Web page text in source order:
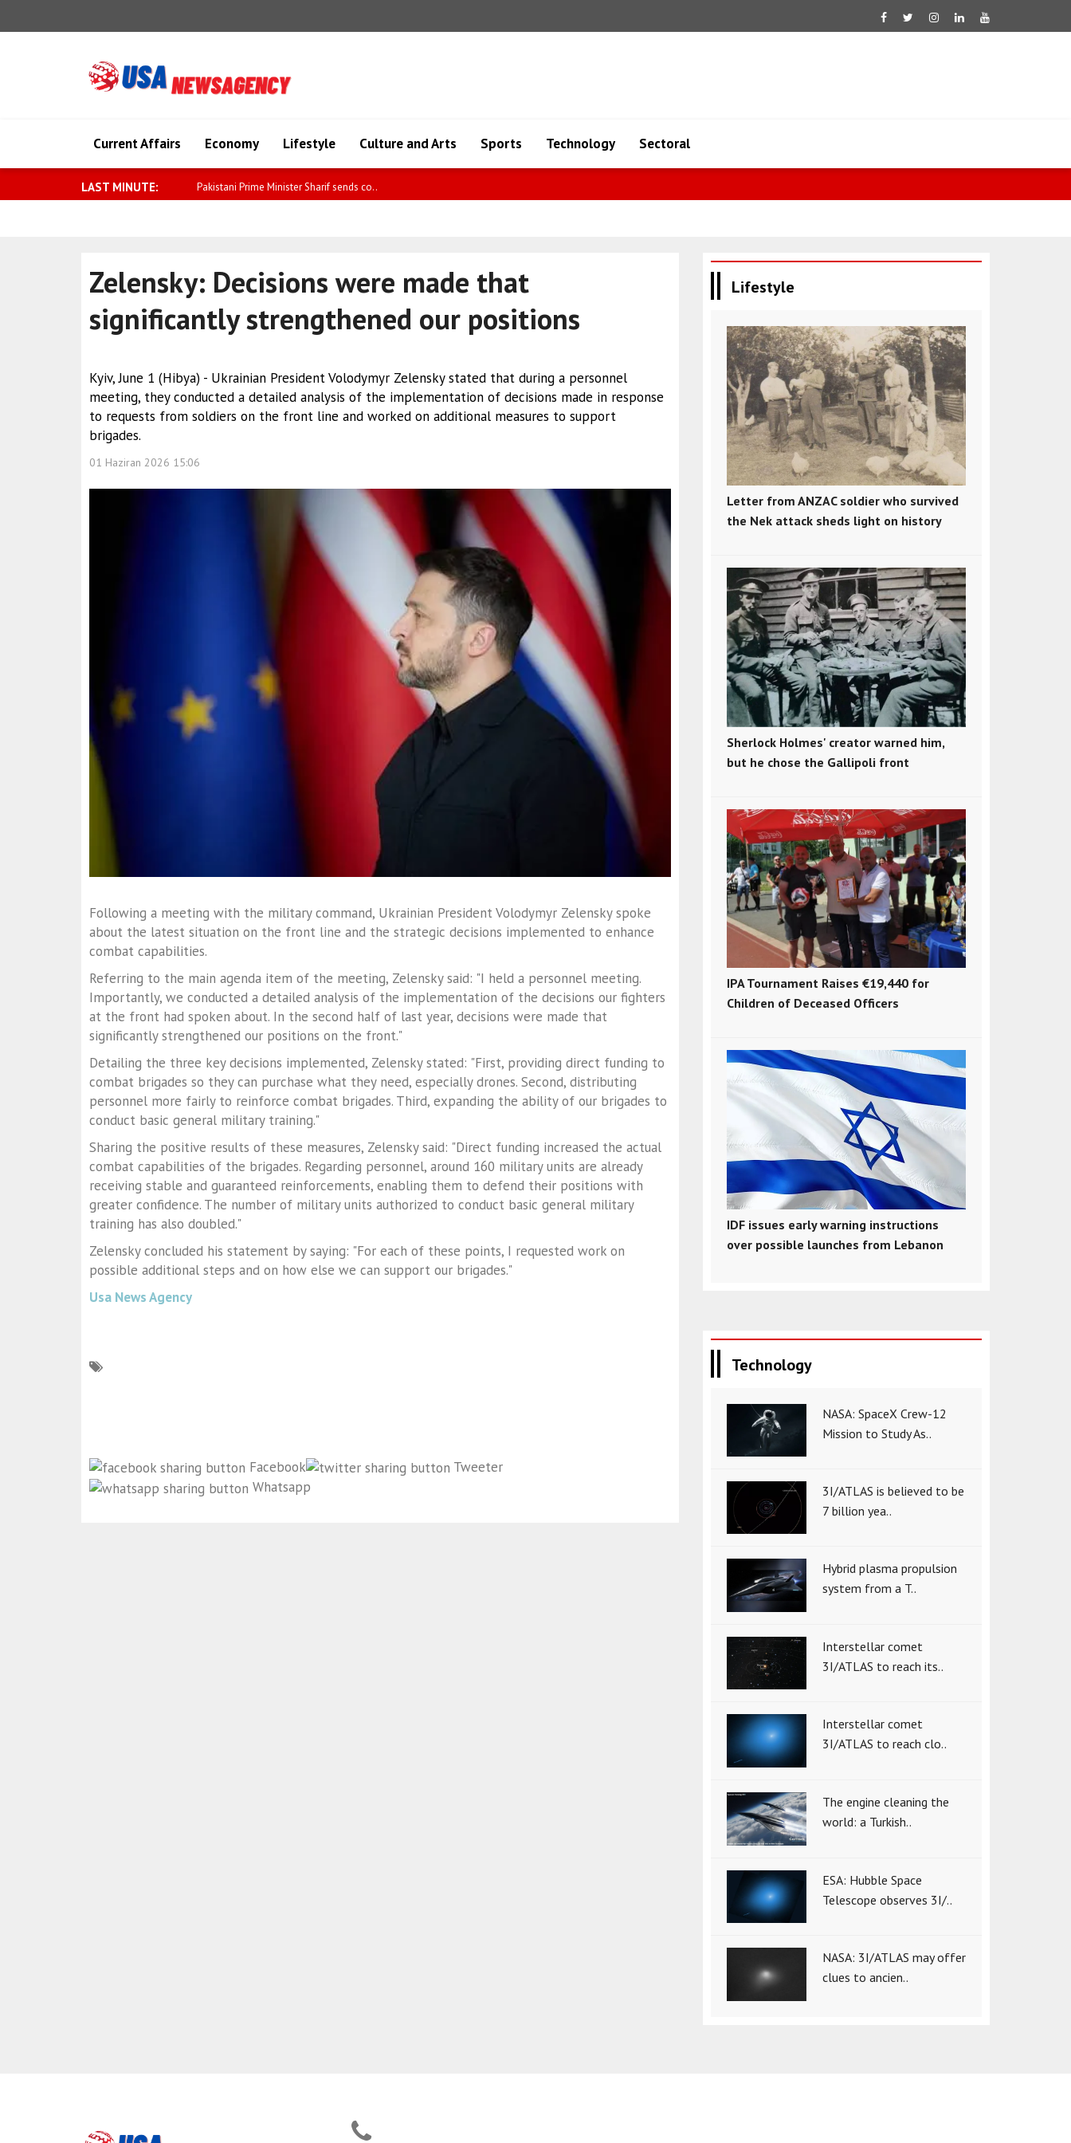
Current Affairs Economy Lifestyle Culture and Arts Sports Technology Sectoral
LAST MINUTE: Qatar welcomes the release of 15 detaine..
Zelensky: Decisions were made that
significantly strengthened our positions
Kyiv, June 1 (Hibya) - Ukrainian President Volodymyr Zelensky stated that during a personnel
meeting, they conducted a detailed analysis of the implementation of decisions made in response
to requests from soldiers on the front line and worked on additional measures to support
brigades.
01 Haziran 2026 15:06
Following a meeting with the military command, Ukrainian President Volodymyr Zelensky spoke
about the latest situation on the front line and the strategic decisions implemented to enhance
combat capabilities.
Referring to the main agenda item of the meeting, Zelensky said: "I held a personnel meeting.
Importantly, we conducted a detailed analysis of the implementation of the decisions our fighters
at the front had spoken about. In the second half of last year, decisions were made that
significantly strengthened our positions on the front."
Detailing the three key decisions implemented, Zelensky stated: "First, providing direct funding to
combat brigades so they can purchase what they need, especially drones. Second, distributing
personnel more fairly to reinforce combat brigades. Third, expanding the ability of our brigades to
conduct basic general military training."
Sharing the positive results of these measures, Zelensky said: "Direct funding increased the actual
combat capabilities of the brigades. Regarding personnel, around 160 military units are already
receiving stable and guaranteed reinforcements, enabling them to defend their positions with
greater confidence. The number of military units authorized to conduct basic general military
training has also doubled."
Zelensky concluded his statement by saying: "For each of these points, I requested work on
possible additional steps and on how else we can support our brigades."
Usa News Agency
Facebook
Tweeter
Whatsapp
Lifestyle
Letter from ANZAC soldier who survived
the Nek attack sheds light on history
Sherlock Holmes' creator warned him,
but he chose the Gallipoli front
IPA Tournament Raises €19,440 for
Children of Deceased Officers
IDF issues early warning instructions
over possible launches from Lebanon
Technology
NASA: SpaceX Crew-12
Mission to Study As..
3I/ATLAS is believed to be
7 billion yea..
Hybrid plasma propulsion
system from a T..
Interstellar comet
3I/ATLAS to reach its..
Interstellar comet
3I/ATLAS to reach clo..
The engine cleaning the
world: a Turkish..
ESA: Hubble Space
Telescope observes 3I/..
NASA: 3I/ATLAS may offer
clues to ancien..